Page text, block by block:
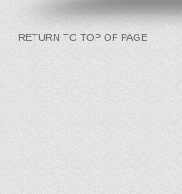
RETURN TO TOP OF PAGE